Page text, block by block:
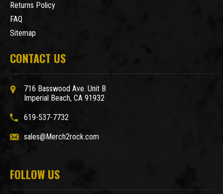
Returns Policy
FAQ
Sitemap
CONTACT US
716 Basswood Ave. Unit B
Imperial Beach, CA 91932
619-537-7732
sales@Merch2rock.com
FOLLOW US